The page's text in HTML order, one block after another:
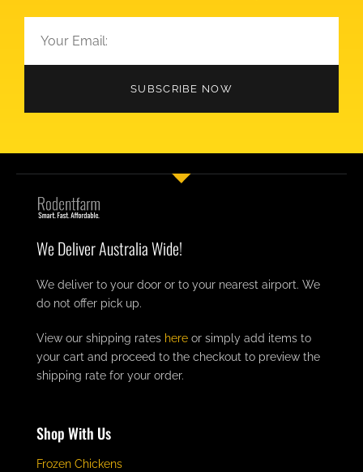
SUBSCRIBE NOW
We Deliver Australia Wide!
We deliver to your door or to your nearest airport. We
do not offer pick up.
View our shipping rates here or simply add items to
your cart and proceed to the checkout to preview the
shipping rate for your order.
Shop With Us
Frozen Chickens